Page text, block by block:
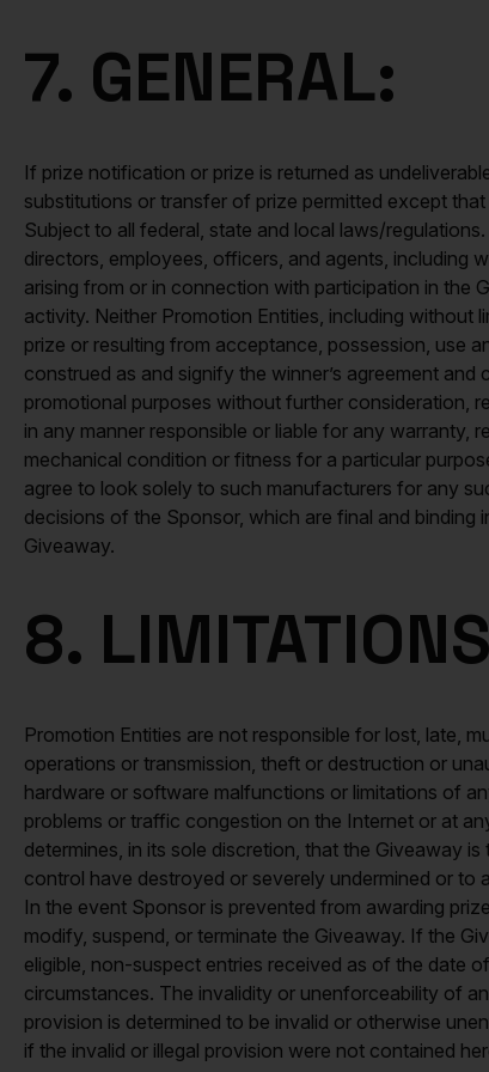
7. GENERAL:
If prize notification or prize is returned as
substitutions or transfer of prize permitted except
Subject to all federal, state and local laws/
directors, employees, officers, and agents, including
arising from or in connection with participation in the
activity. Neither Promotion Entities, including without
prize or resulting from acceptance, possession, use
construed as and signify the winner’s agreement
promotional purposes without further consideration,
in any manner responsible or liable for any warranty,
mechanical condition or fitness for a particular
agree to look solely to such manufacturers for any
decisions of the Sponsor, which are final and
Giveaway.
8.
Promotion Entities are not responsible for lost, late,
operations or transmission, theft or destruction or
hardware or software malfunctions or limitations of
problems or traffic congestion on the Internet or at
determines, in its sole discretion, that the Giveaway
control have destroyed or severely undermined or to
In the event Sponsor is prevented from awarding
modify, suspend, or terminate the Giveaway. If the
eligible, non-suspect entries received as of the date
circumstances. The invalidity or unenforceability of
provision is determined to be invalid or otherwise
if the invalid or illegal provision were not contained